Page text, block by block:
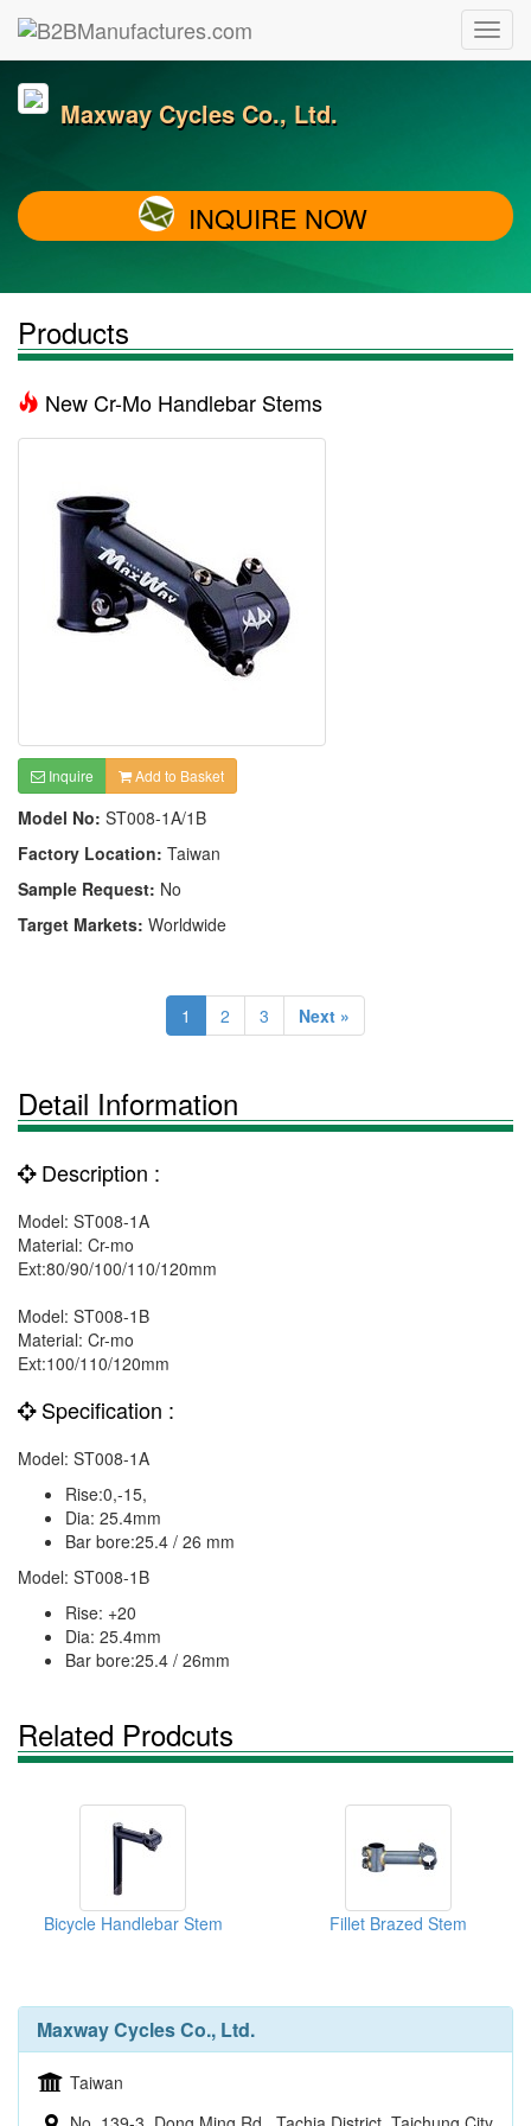
Maxway Cycles Co., Ltd.
INQUIRE NOW
Products
New Cr-Mo Handlebar Stems
Inquire Add to Basket
Model No: ST008-1A/1B
Factory Location: Taiwan
Sample Request: No
Target Markets: Worldwide
1 2 3 Next »
Detail Information
Description :
Model: ST008-1A
Material: Cr-mo
Ext:80/90/100/110/120mm
Model: ST008-1B
Material: Cr-mo
Ext:100/110/120mm
Specification :
Model: ST008-1A
Rise:0,-15,
Dia: 25.4mm
Bar bore:25.4 / 26 mm
Model: ST008-1B
Rise: +20
Dia: 25.4mm
Bar bore:25.4 / 26mm
Related Prodcuts
Bicycle Handlebar Stem Fillet Brazed Stem
Maxway Cycles Co., Ltd.
Taiwan